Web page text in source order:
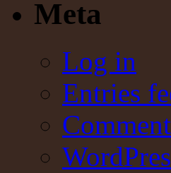
Meta
Log in
Entries